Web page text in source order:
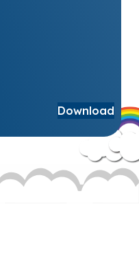
Download